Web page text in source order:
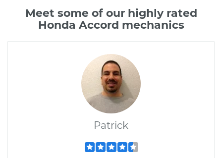
Meet some of our highly rated
Honda Accord mechanics
Patrick